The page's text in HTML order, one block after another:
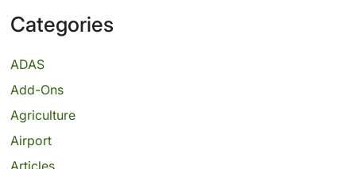
Categories
ADAS
Add-Ons
Agriculture
Airport
Articles